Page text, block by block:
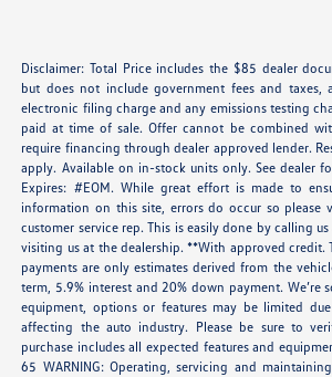
Disclaimer: Total Price includes the $85 dealer
but does not include government fees and taxes,
electronic filing charge and any emissions testing
paid at time of sale. Offer cannot be combined
require financing through dealer approved lender.
apply. Available on in-stock units only. See dealer
Expires: #EOM. While great effort is made to
information on this site, errors do occur so please
customer service rep. This is easily done by calling
visiting us at the dealership. **With approved credit.
payments are only estimates derived from the
term, 5.9% interest and 20% down payment. We’re
equipment, options or features may be limited
affecting the auto industry. Please be sure to
purchase includes all expected features and
65 WARNING: Operating, servicing and